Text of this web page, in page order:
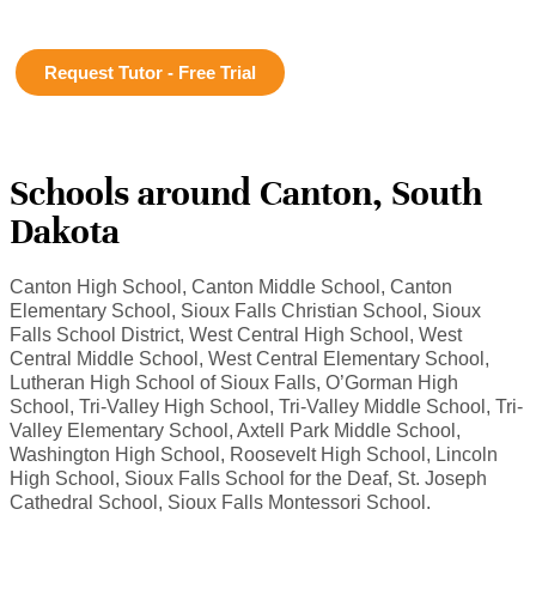
Request Tutor - Free Trial
Schools around Canton, South
Dakota
Canton High School, Canton Middle School, Canton
Elementary School, Sioux Falls Christian School, Sioux
Falls School District, West Central High School, West
Central Middle School, West Central Elementary School,
Lutheran High School of Sioux Falls, O’Gorman High
School, Tri-Valley High School, Tri-Valley Middle School, Tri-
Valley Elementary School, Axtell Park Middle School,
Washington High School, Roosevelt High School, Lincoln
High School, Sioux Falls School for the Deaf, St. Joseph
Cathedral School, Sioux Falls Montessori School.